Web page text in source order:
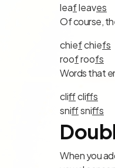
leafleaves
Of course,
chiefchiefs
roofroofs
Words that
cliffcliffs
sniffsniffs
When you